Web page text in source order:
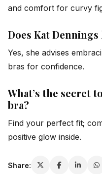
and comfort for curvy
Does Kat Dennings
Yes, she advises
bras for confidence.
What’s the secret
bra?
Find your perfect fit;
positive glow inside.
Share: